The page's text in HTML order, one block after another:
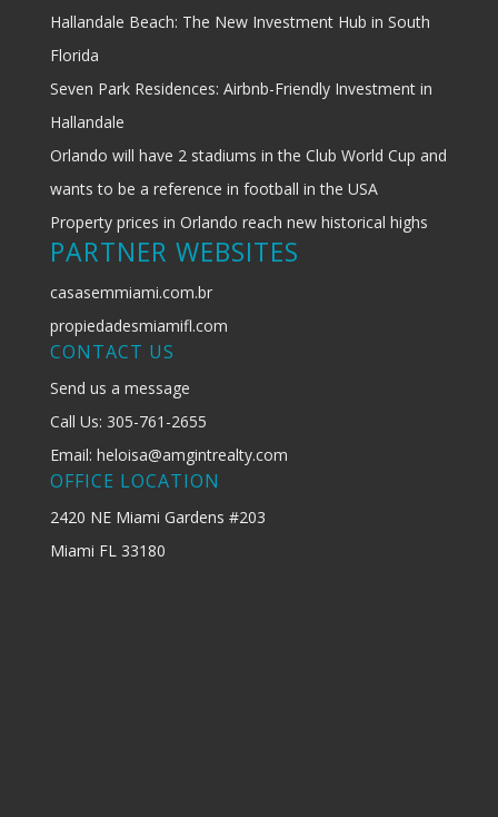
Hallandale Beach: The New Investment Hub in South
Florida
Seven Park Residences: Airbnb-Friendly Investment in
Hallandale
Orlando will have 2 stadiums in the Club World Cup and
wants to be a reference in football in the USA
Property prices in Orlando reach new historical highs
PARTNER WEBSITES
casasemmiami.com.br
propiedadesmiamifl.com
CONTACT US
Send us a message
Call Us: 305-761-2655
Email: heloisa@amgintrealty.com
OFFICE LOCATION
2420 NE Miami Gardens #203
Miami FL 33180